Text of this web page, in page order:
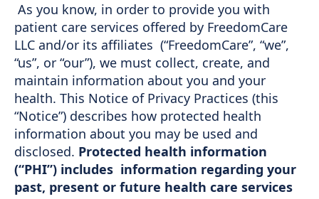
Support
Sitemap
As you know, in order to provide you with
patient care services offered by FreedomCare
LLC and/or its affiliates (“FreedomCare”, “we”,
“us”, or “our”), we must collect, create, and
maintain information about you and your
health. This Notice of Privacy Practices (this
“Notice”) describes how protected health
information about you may be used and
disclosed. Protected health information
(“PHI”) includes information regarding your
past, present or future health care services